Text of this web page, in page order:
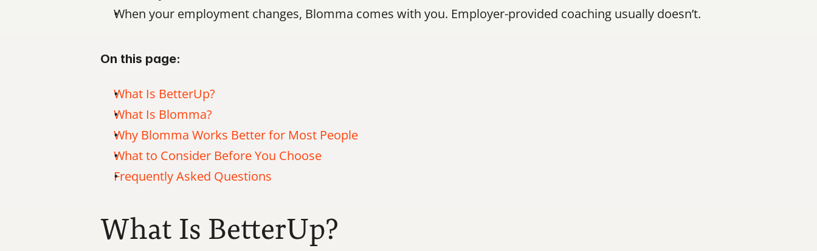
When your employment changes, Blomma comes with you. Employer-provided coaching usually doesn’t.
On this page:
What Is BetterUp?
What Is Blomma?
Why Blomma Works Better for Most People
What to Consider Before You Choose
Frequently Asked Questions
What Is BetterUp?